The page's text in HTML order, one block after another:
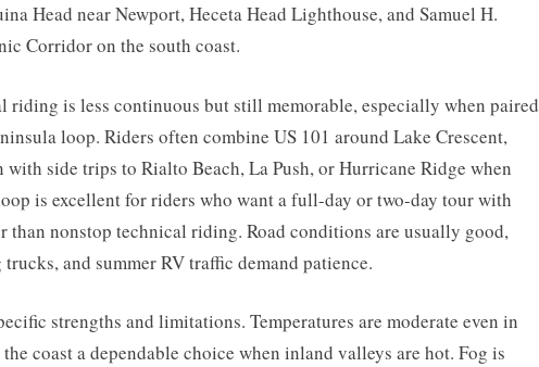
Head near Newport, Heceta Head Lighthouse, and Samuel H.
Corridor on the south coast.
riding is less continuous but still memorable, especially when paired
loop. Riders often combine US 101 around Lake Crescent,
with side trips to Rialto Beach, La Push, or Hurricane Ridge when
is excellent for riders who want a full-day or two-day tour with
than nonstop technical riding. Road conditions are usually good,
and summer RV traffic demand patience.
strengths and limitations. Temperatures are moderate even in
coast a dependable choice when inland valleys are hot. Fog is